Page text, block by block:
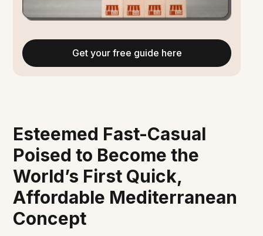
Esteemed Fast-Casual
Poised to Become the
World’s First Quick,
Affordable Mediterranean
Concept
Get your free guide here